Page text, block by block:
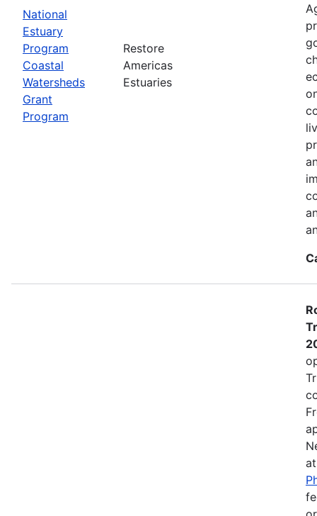
National
Estuary
Program
Coastal
Watersheds
Grant
Program
Restore
Americas
Estuaries